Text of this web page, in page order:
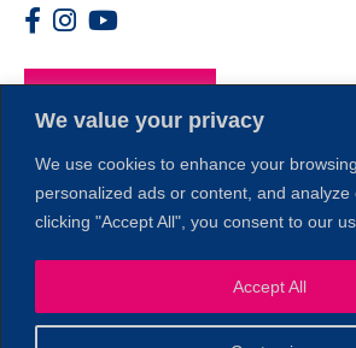
We value your privacy
We use cookies to enhance your
personalized ads or content, and analyze
clicking "Accept All", you consent to our
Accept All
Members